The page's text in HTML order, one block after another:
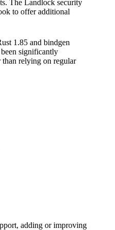
The Landlock security
to offer additional
1.85 and bindgen
significantly
than relying on regular
adding or improving